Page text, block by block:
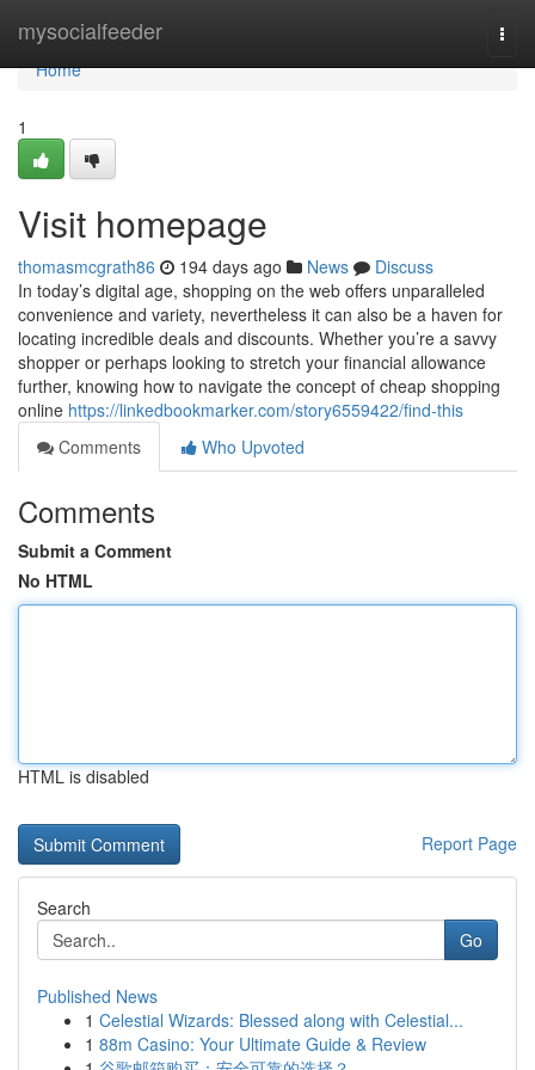
mysocialfeeder
Home
Home
1
Visit homepage
thomasmcgrath86 194 days ago News
Discuss
In today’s digital age, shopping on the web offers unparalleled
convenience and variety, nevertheless it can also be a haven for
locating incredible deals and discounts. Whether you’re a savvy
shopper or perhaps looking to stretch your financial allowance
further, knowing how to navigate the concept of cheap shopping
online https://linkedbookmarker.com/story6559422/find-this
Comments
Who Upvoted
Comments
Submit a Comment
No HTML
HTML is disabled
Report Page
Search
Go
Published News
1 Celestial Wizards: Blessed along with Celestial...
1 88m Casino: Your Ultimate Guide & Review